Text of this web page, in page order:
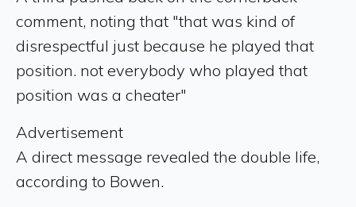
comment, noting that "that was kind of
disrespectful just because he played that
position. not everybody who played that
position was a cheater"
Advertisement
A direct message revealed the double life,
according to Bowen.